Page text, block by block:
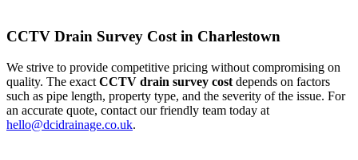
CCTV Drain Survey Cost in Charlestown
We strive to provide competitive pricing without compromising on
quality. The exact CCTV drain survey cost depends on factors
such as pipe length, property type, and the severity of the issue. For
an accurate quote, contact our friendly team today at
hello@dcidrainage.co.uk.